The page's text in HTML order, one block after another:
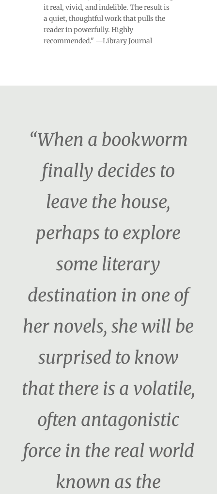
it real, vivid, and indelible. The result is
a quiet, thoughtful work that pulls the
reader in powerfully. Highly
recommended." —Library Journal
“When a bookworm
finally decides to
leave the house,
perhaps to explore
some literary
destination in one of
her novels, she will be
surprised to know
that there is a volatile,
often antagonistic
force in the real world
known as the